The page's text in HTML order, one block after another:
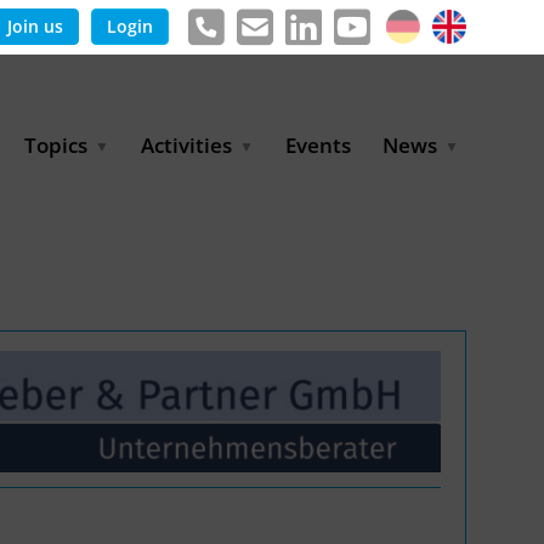
Join us Login
Topics
Urban Water Resilience
Digital Water
Water and Energy
Activities
International Market
Development
Sustainable Utility
Partnerships
Events News